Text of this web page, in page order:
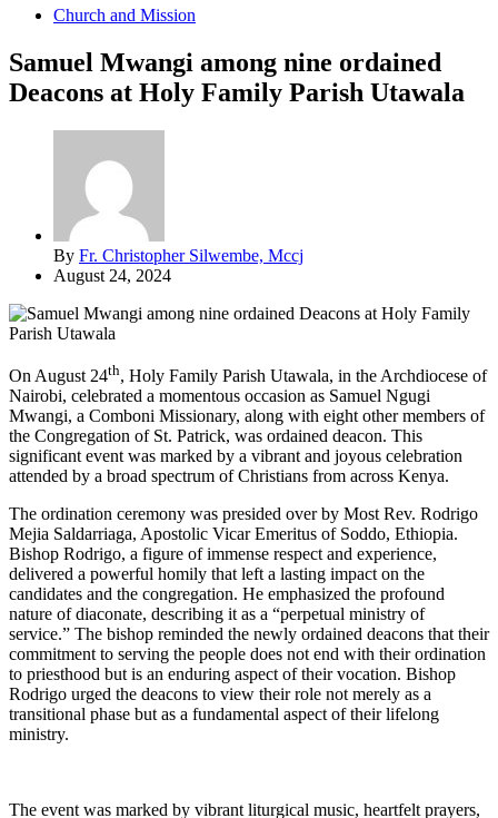
Church and Mission
Samuel Mwangi among nine ordained
Deacons at Holy Family Parish Utawala
By Fr. Christopher Silwembe, Mccj
August 24, 2024
On August 24th, Holy Family Parish Utawala, in the Archdiocese of
Nairobi, celebrated a momentous occasion as Samuel Ngugi
Mwangi, a Comboni Missionary, along with eight other members of
the Congregation of St. Patrick, was ordained deacon. This
significant event was marked by a vibrant and joyous celebration
attended by a broad spectrum of Christians from across Kenya.
The ordination ceremony was presided over by Most Rev. Rodrigo
Mejia Saldarriaga, Apostolic Vicar Emeritus of Soddo, Ethiopia.
Bishop Rodrigo, a figure of immense respect and experience,
delivered a powerful homily that left a lasting impact on the
candidates and the congregation. He emphasized the profound
nature of diaconate, describing it as a “perpetual ministry of
service.” The bishop reminded the newly ordained deacons that their
commitment to serving the people does not end with their ordination
to priesthood but is an enduring aspect of their vocation. Bishop
Rodrigo urged the deacons to view their role not merely as a
transitional phase but as a fundamental aspect of their lifelong
ministry.
The event was marked by vibrant liturgical music, heartfelt prayers,